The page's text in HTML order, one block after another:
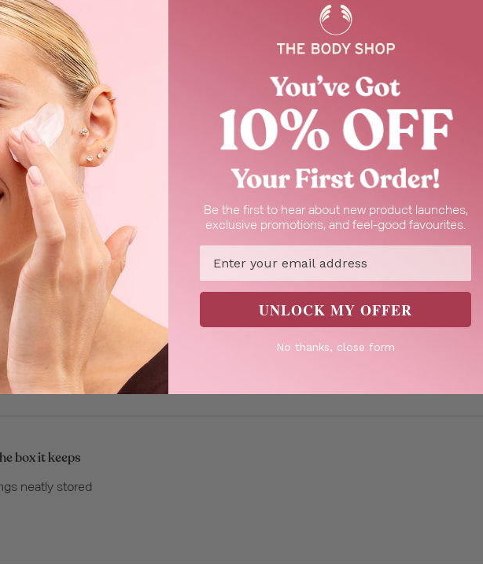
helpful associate suggested
suggested the hand balm and butter for the gift box.
gift boxes
filling up with a variety of Body Shop items
box it keeps
neatly stored
Be the first to hear about new product launches,
exclusive promotions, and feel-good favourites.
UNLOCK MY OFFER
No thanks, close form